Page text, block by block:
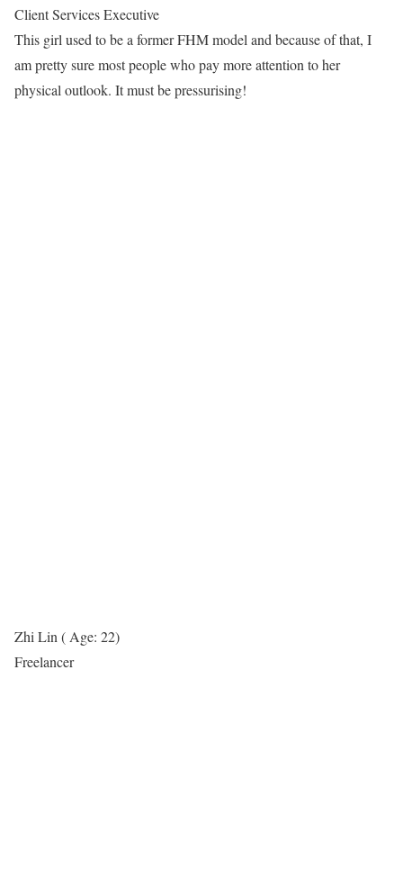
Client Services Executive
This girl used to be a former FHM model and because of that, I
am pretty sure most people who pay more attention to her
physical outlook. It must be pressurising!
Zhi Lin ( Age: 22)
Freelancer